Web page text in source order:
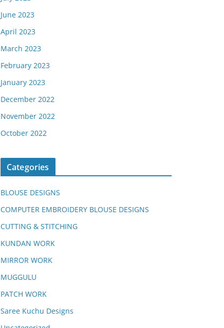
June 2023
April 2023
March 2023
February 2023
January 2023
December 2022
November 2022
October 2022
Categories
BLOUSE DESIGNS
COMPUTER EMBROIDERY BLOUSE DESIGNS
CUTTING & STITCHING
KUNDAN WORK
MIRROR WORK
MUGGULU
PATCH WORK
Saree Kuchu Designs